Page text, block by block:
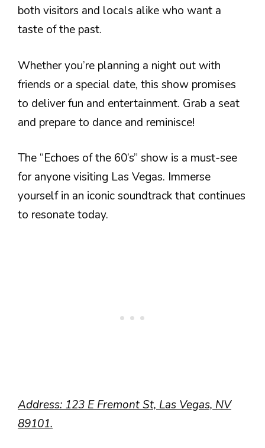
both visitors and locals alike who want a
taste of the past.
Whether you’re planning a night out with
friends or a special date, this show promises
to deliver fun and entertainment. Grab a seat
and prepare to dance and reminisce!
The “Echoes of the 60’s” show is a must-see
for anyone visiting Las Vegas. Immerse
yourself in an iconic soundtrack that continues
to resonate today.
Address: 123 E Fremont St, Las Vegas, NV
89101.